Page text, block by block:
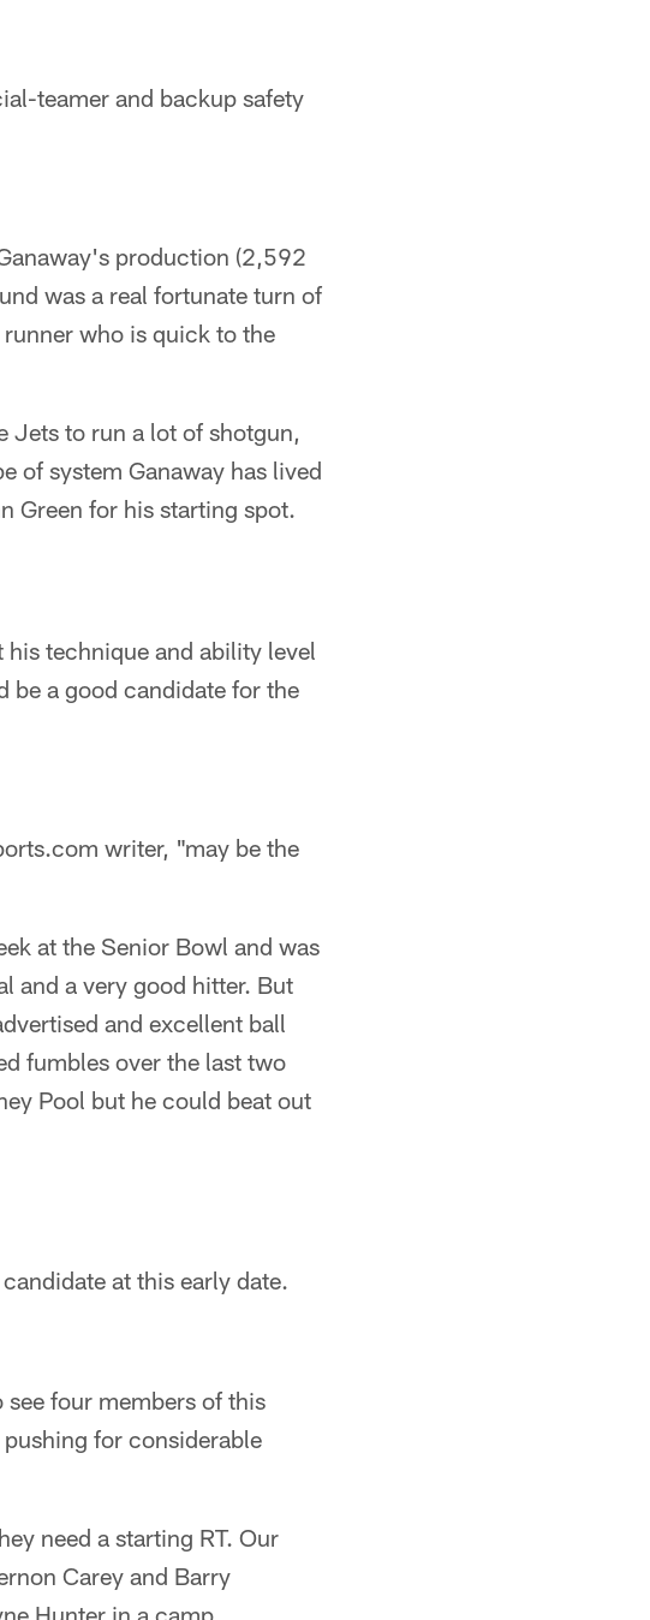
teamer and backup safety
production (2,592
was a real fortunate turn of
who is quick to the
Jets to run a lot of shotgun,
of system Ganaway has lived
Green for his starting spot.
technique and ability level
be a good candidate for the
writer, "may be the
at the Senior Bowl and was
and a very good hitter. But
and excellent ball
fumbles over the last two
Pool but he could beat out
at this early date.
four members of this
for considerable
need a starting RT. Our
Carey and Barry
Hunter in a camp